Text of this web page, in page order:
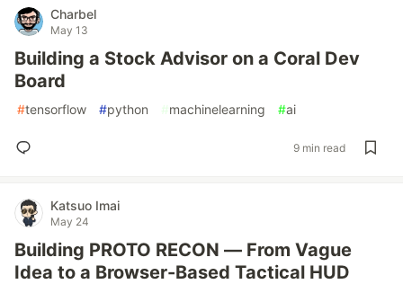
Charbel
May 13
Building a Stock Advisor on a Coral Dev
Board
#tensorflow #python #machinelearning #ai
9 min read
Katsuo Imai
May 24
Building PROTO RECON — From Vague
Idea to a Browser-Based Tactical HUD